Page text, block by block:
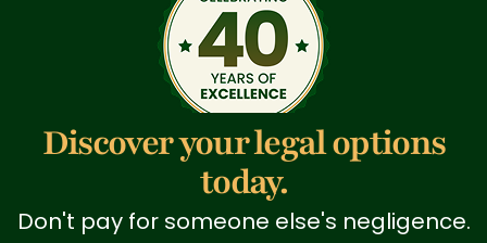
Discover your legal options
today.
Don't pay for someone else's negligence.